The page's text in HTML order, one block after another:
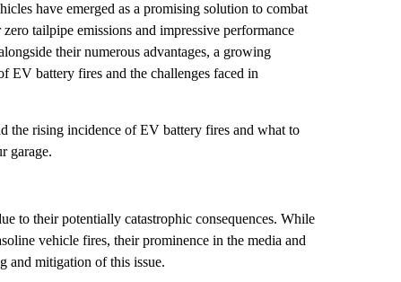
have emerged as a promising solution to combat
tailpipe emissions and impressive performance
their numerous advantages, a growing
EV battery fires and the challenges faced in
the rising incidence of EV battery fires and what to
garage.
to their potentially catastrophic consequences. While
vehicle fires, their prominence in the media and
and mitigation of this issue.